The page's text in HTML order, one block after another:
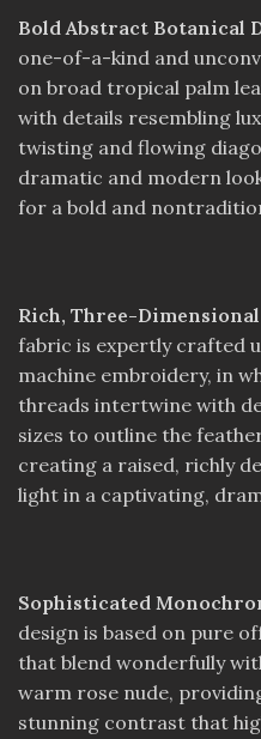
Bold Abstract Botanical
one-of-a-kind and
on broad tropical palm
with details resembling
twisting and flowing
dramatic and modern
for a bold and
Rich, Three-
fabric is expertly crafted
machine embroidery, in
threads intertwine with
sizes to outline the
creating a raised, richly
light in a captivating,
Sophisticated
design is based on pure
that blend wonderfully
warm rose nude,
stunning contrast that